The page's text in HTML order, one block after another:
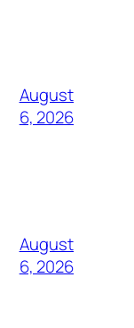
August
6, 2026
August
6, 2026